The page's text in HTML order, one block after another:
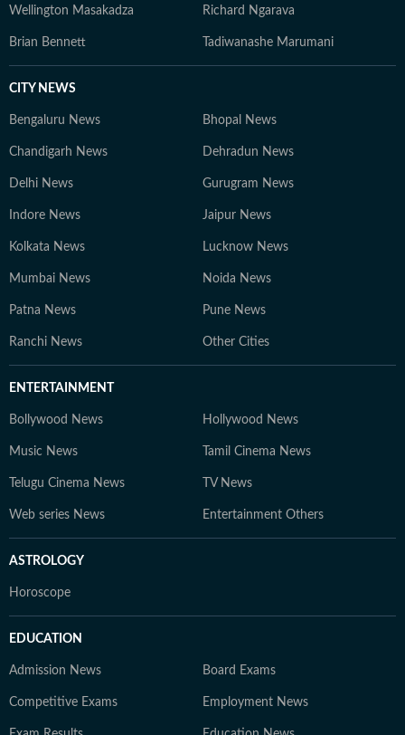
Wellington Masakadza Richard Ngarava
Brian Bennett Tadiwanashe Marumani
CITY NEWS
Bengaluru News Bhopal News
Chandigarh News Dehradun News
Delhi News Gurugram News
Indore News Jaipur News
Kolkata News Lucknow News
Mumbai News Noida News
Patna News Pune News
Ranchi News Other Cities
ENTERTAINMENT
Bollywood News Hollywood News
Music News Tamil Cinema News
Telugu Cinema News TV News
Web series News Entertainment Others
ASTROLOGY
Horoscope
EDUCATION
Admission News Board Exams
Competitive Exams Employment News